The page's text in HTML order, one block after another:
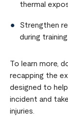
thermal
Strengthen
during training.
To learn more,
recapping the
designed to
incident and
injuries.